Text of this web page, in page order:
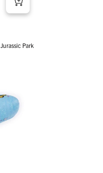
Jurassic Park